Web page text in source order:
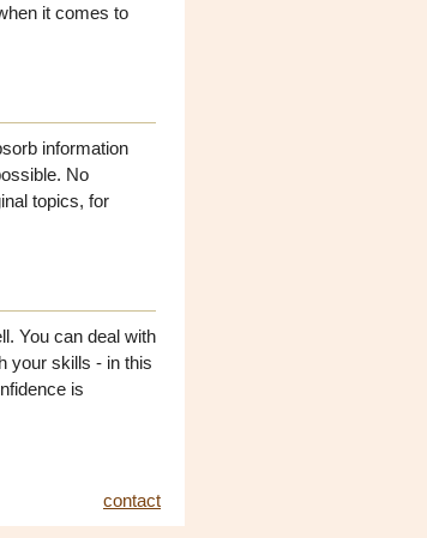
it comes to
information
No
topics, for
You can deal with
your skills - in this
is
contact